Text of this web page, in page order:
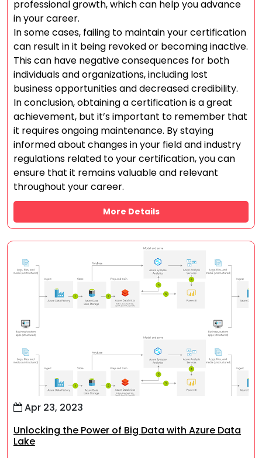
professional growth, which can help you advance
in your career.
In some cases, failing to maintain your certification
can result in it being revoked or becoming inactive.
This can have negative consequences for both
individuals and organizations, including lost
business opportunities and decreased credibility.
In conclusion, obtaining a certification is a great
achievement, but it’s important to remember that
it requires ongoing maintenance. By staying
informed about changes in your field and industry
regulations related to your certification, you can
ensure that it remains valuable and relevant
throughout your career.
More Details
Apr 23, 2023
Unlocking the Power of Big Data with Azure Data
Lake